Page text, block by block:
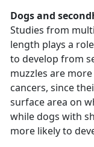
Dogs and
Studies from
length plays a
to develop from
muzzles are
cancers, since
surface area on
while dogs with
more likely to